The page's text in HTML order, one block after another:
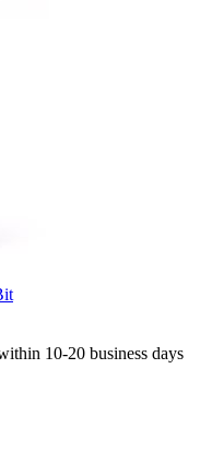
10-20 business days